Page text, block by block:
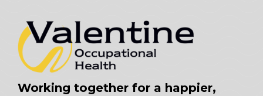
Working together for a happier,